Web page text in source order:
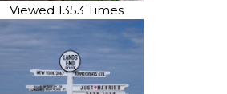
Viewed 1353 Times